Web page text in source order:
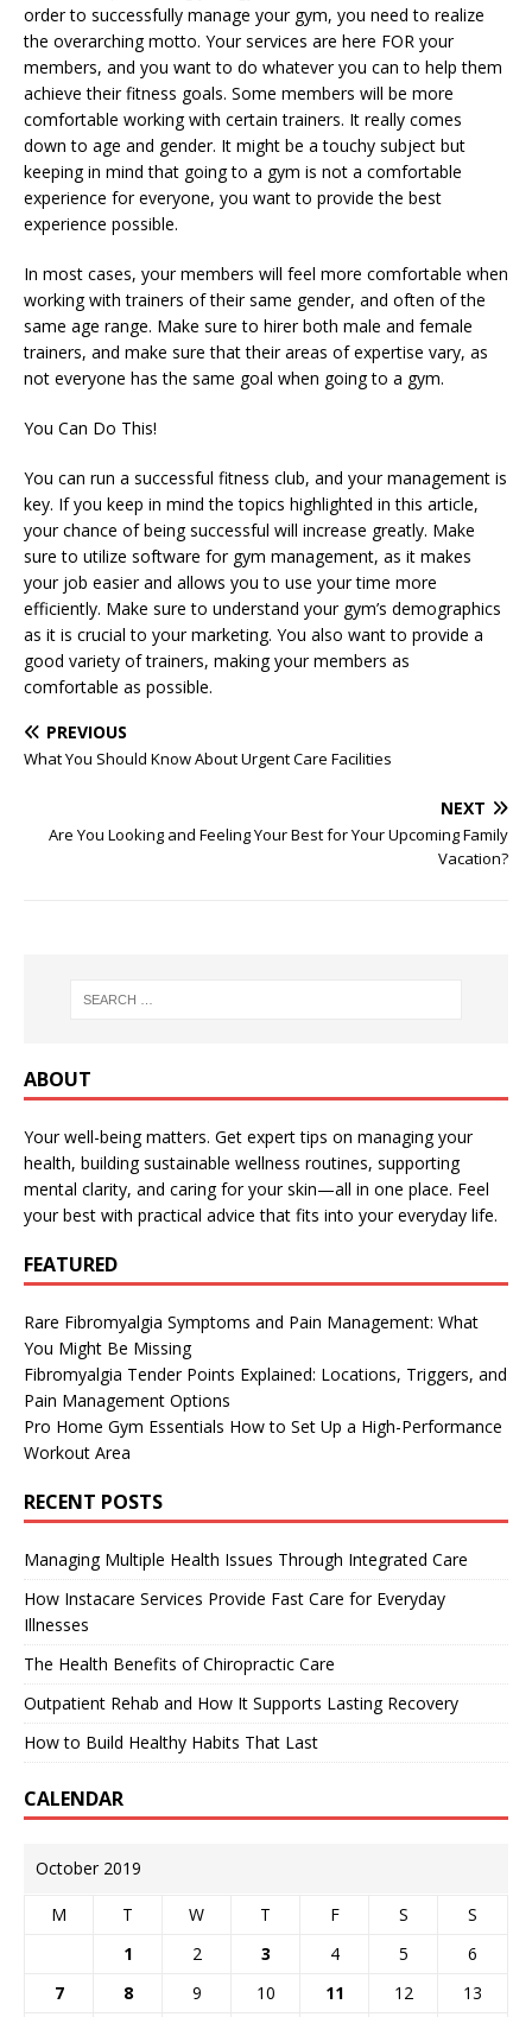
order to successfully manage your gym, you need to realize
the overarching motto. Your services are here FOR your
members, and you want to do whatever you can to help them
achieve their fitness goals. Some members will be more
comfortable working with certain trainers. It really comes
down to age and gender. It might be a touchy subject but
keeping in mind that going to a gym is not a comfortable
experience for everyone, you want to provide the best
experience possible.
In most cases, your members will feel more comfortable when
working with trainers of their same gender, and often of the
same age range. Make sure to hirer both male and female
trainers, and make sure that their areas of expertise vary, as
not everyone has the same goal when going to a gym.
You Can Do This!
You can run a successful fitness club, and your management is
key. If you keep in mind the topics highlighted in this article,
your chance of being successful will increase greatly. Make
sure to utilize software for gym management, as it makes
your job easier and allows you to use your time more
efficiently. Make sure to understand your gym’s demographics
as it is crucial to your marketing. You also want to provide a
good variety of trainers, making your members as
comfortable as possible.
PREVIOUS
What You Should Know About Urgent Care Facilities
NEXT
Are You Looking and Feeling Your Best for Your Upcoming Family
Vacation?
ABOUT
Your well-being matters. Get expert tips on managing your
health, building sustainable wellness routines, supporting
mental clarity, and caring for your skin—all in one place. Feel
your best with practical advice that fits into your everyday life.
FEATURED
Rare Fibromyalgia Symptoms and Pain Management: What
You Might Be Missing
Fibromyalgia Tender Points Explained: Locations, Triggers, and
Pain Management Options
Pro Home Gym Essentials How to Set Up a High-Performance
Workout Area
RECENT POSTS
Managing Multiple Health Issues Through Integrated Care
How Instacare Services Provide Fast Care for Everyday
Illnesses
The Health Benefits of Chiropractic Care
Outpatient Rehab and How It Supports Lasting Recovery
How to Build Healthy Habits That Last
CALENDAR
October 2019
M T W T F S
S
1
2 3 4 5
6
7
8 9 10 11 12 13